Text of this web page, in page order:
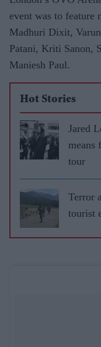
event was to feature
Madhuri Dixit,
Patani, Kriti Sanon,
Maniesh Paul.
Hot Stories
Jared
means
tour
Terror
tourist